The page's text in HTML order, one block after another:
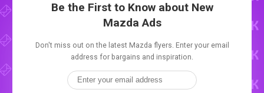
Be the First to Know about New
Mazda Ads
Don't miss out on the latest Mazda flyers. Enter your email
address for bargains and inspiration.